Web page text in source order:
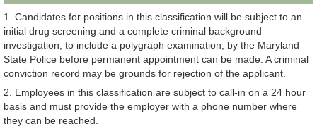
1. Candidates for positions in this classification will be subject to an
initial drug screening and a complete criminal background
investigation, to include a polygraph examination, by the Maryland
State Police before permanent appointment can be made. A criminal
conviction record may be grounds for rejection of the applicant.
2. Employees in this classification are subject to call-in on a 24 hour
basis and must provide the employer with a phone number where
they can be reached.